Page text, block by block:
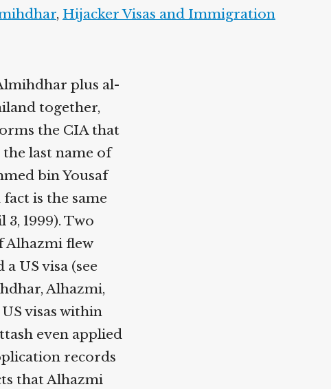
, Hijacker Visas and Immigration
plus al-
together,
the CIA that
last name of
bin Yousaf
is the same
3, 1999). Two
Alhazmi flew
US visa (see
Alhazmi,
visas within
even applied
records
that Alhazmi